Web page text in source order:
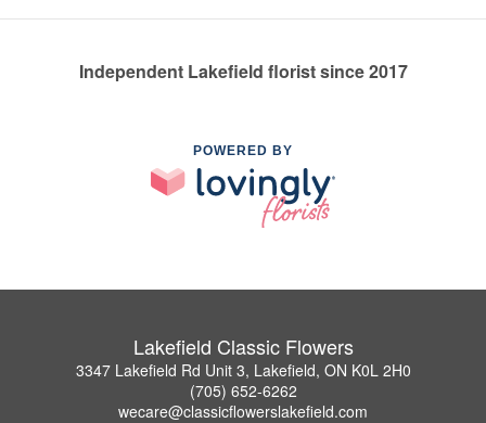
Independent Lakefield florist since 2017
POWERED BY
Lakefield Classic Flowers
3347 Lakefield Rd Unit 3, Lakefield, ON K0L 2H0
(705) 652-6262
wecare@classicflowerslakefield.com